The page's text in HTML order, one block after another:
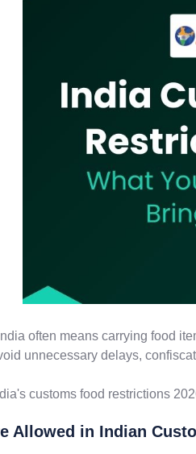
often means carrying food
unnecessary delays,
customs food restrictions
Allowed in Indian